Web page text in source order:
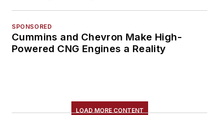
SPONSORED
Cummins and Chevron Make High-
Powered CNG Engines a Reality
LOAD MORE CONTENT